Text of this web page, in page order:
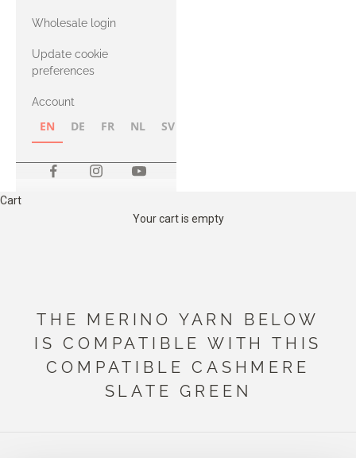
with Heavy
Merino
Wholesale login
Update cookie
preferences
Account
EN DE FR NL SV
Cart
Your cart is empty
THE MERINO YARN BELOW
IS COMPATIBLE WITH THIS
COMPATIBLE CASHMERE
SLATE GREEN